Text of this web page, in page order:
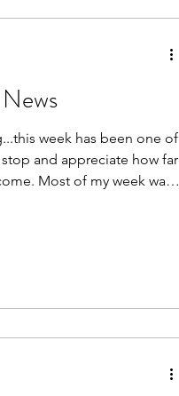
door. Since leaving, I
week has been one of
and appreciate how far
was
to Ghent, I gen